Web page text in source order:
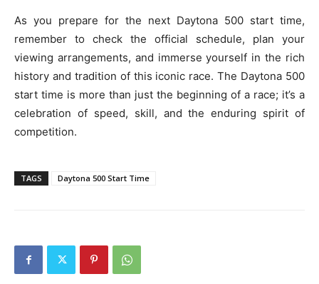
As you prepare for the next Daytona 500 start time,
remember to check the official schedule, plan your
viewing arrangements, and immerse yourself in the rich
history and tradition of this iconic race. The Daytona 500
start time is more than just the beginning of a race; it’s a
celebration of speed, skill, and the enduring spirit of
competition.
TAGS Daytona 500 Start Time